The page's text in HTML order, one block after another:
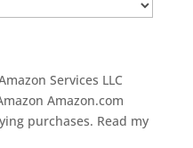
Services LLC
Amazon.com
purchases. Read my